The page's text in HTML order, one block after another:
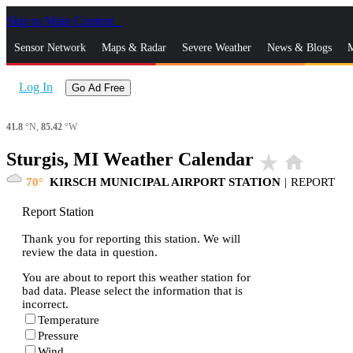
Skip to Main Content
Sensor Network Maps & Radar Severe Weather News & Blogs
Log In Go Ad Free
41.8 °N, 85.42 °W
Sturgis, MI Weather Calendar star_rate home
70 KIRSCH MUNICIPAL AIRPORT STATION | REPORT
Report Station
Thank you for reporting this station. We will
review the data in question.
You are about to report this weather station for
bad data. Please select the information that is
incorrect.
Temperature
Pressure